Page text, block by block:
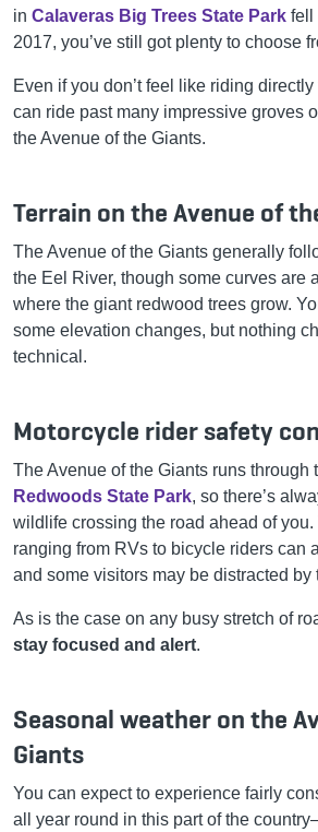
in Calaveras Big Trees State Park fell
2017, you’ve still got plenty to choose
Even if you don’t feel like riding
can ride past many impressive groves
the Avenue of the Giants.
Terrain on the Avenue of
The Avenue of the Giants generally
the Eel River, though some curves are
where the giant redwood trees grow.
some elevation changes, but nothing
technical.
Motorcycle rider safety
The Avenue of the Giants runs through
Redwoods State Park, so there’s
wildlife crossing the road ahead of you.
ranging from RVs to bicycle riders can
and some visitors may be distracted
As is the case on any busy stretch of
stay focused and alert.
Seasonal weather on the
Giants
You can expect to experience fairly
all year round in this part of the